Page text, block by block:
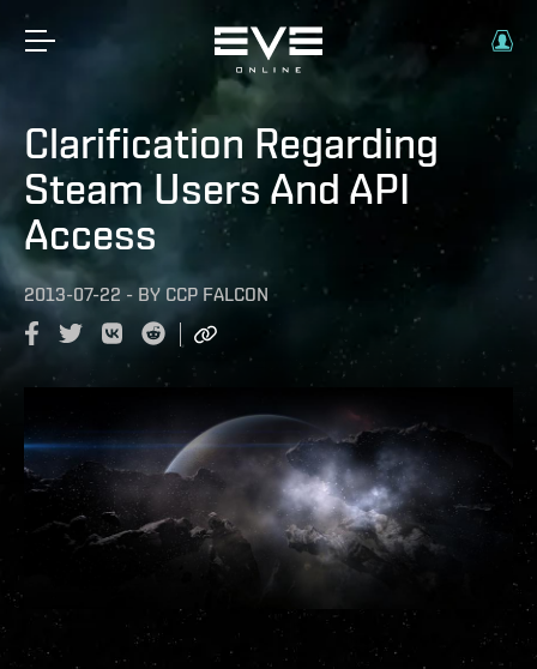
Clarification Regarding
Steam Users And API
Access
2013-07-22 - BY CCP FALCON